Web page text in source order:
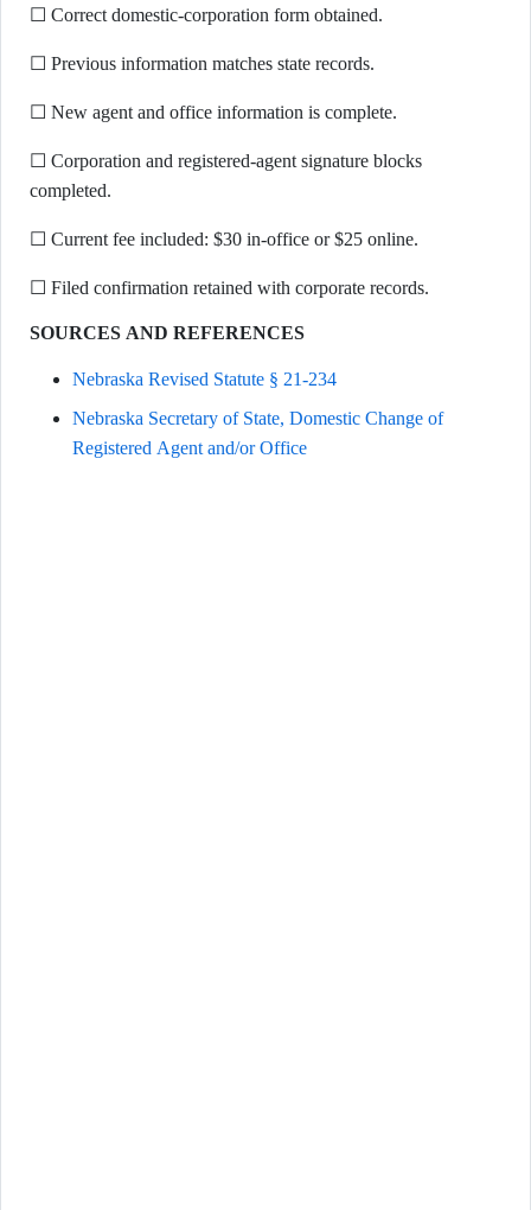
☐ Correct domestic-corporation form obtained.
☐ Previous information matches state records.
☐ New agent and office information is complete.
☐ Corporation and registered-agent signature blocks
completed.
☐ Current fee included: $30 in-office or $25 online.
☐ Filed confirmation retained with corporate records.
SOURCES AND REFERENCES
Nebraska Revised Statute § 21-234
Nebraska Secretary of State, Domestic Change of
Registered Agent and/or Office